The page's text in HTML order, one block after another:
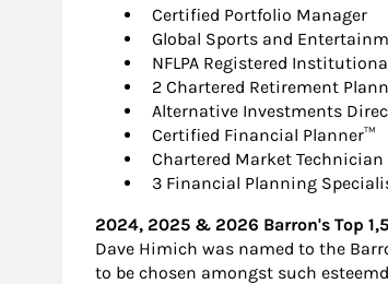
Certified Portfolio Manager
Global Sports and
NFLPA Registered
2 Chartered Retirement
Alternative Investments
Certified Financial Planner™
Chartered Market Technician
3 Financial Planning
2024, 2025 & 2026 Barron's Top
Dave Himich was named to the
to be chosen amongst such